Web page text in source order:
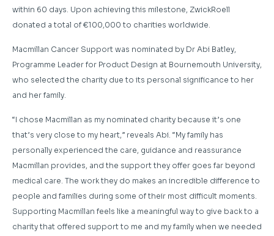
within 60 days. Upon achieving this milestone, ZwickRoell
donated a total of €100,000 to charities worldwide.
Macmillan Cancer Support was nominated by Dr Abi Batley,
Programme Leader for Product Design at Bournemouth University,
who selected the charity due to its personal significance to her
and her family.
“I chose Macmillan as my nominated charity because it’s one
that’s very close to my heart,” reveals Abi. “My family has
personally experienced the care, guidance and reassurance
Macmillan provides, and the support they offer goes far beyond
medical care. The work they do makes an incredible difference to
people and families during some of their most difficult moments.
Supporting Macmillan feels like a meaningful way to give back to a
charity that offered support to me and my family when we needed